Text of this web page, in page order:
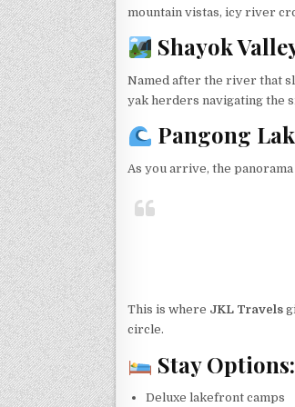
mountain vistas, icy river
Shayok
Named after the river that
yak herders navigating the
Pangong
As you arrive, the
This is where JKL Travels
circle.
Stay Options:
Deluxe lakefront camps